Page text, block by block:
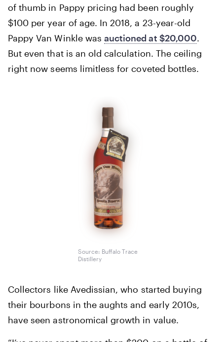
of thumb in Pappy pricing had been roughly
$100 per year of age. In 2018, a 23-year-old
Pappy Van Winkle wasauctioned at $20,000.
But even that is an old calculation. The ceiling
right now seems limitless for coveted bottles.
Source: Buffalo Trace
Distillery
Collectors like Avedissian, who started buying
their bourbons in the aughts and early 2010s,
have seen astronomical growth in value.